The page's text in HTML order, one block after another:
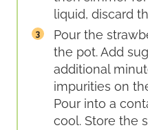
liquid, discard
Pour the
the pot. Add
additional
impurities on
Pour into a
cool. Store the